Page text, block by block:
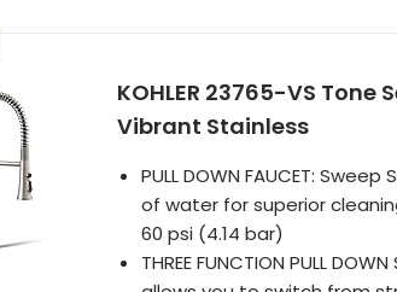
KOHLER 23765-VS
Vibrant Stainless
PULL DOWN FAUCET:
of water for superior
60 psi (4.14 bar)
THREE FUNCTION PULL